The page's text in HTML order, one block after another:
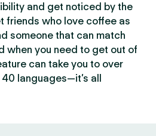
and get noticed by the
friends who love coffee as
someone that can match
when you need to get out of
can take you to over
languages—it’s all